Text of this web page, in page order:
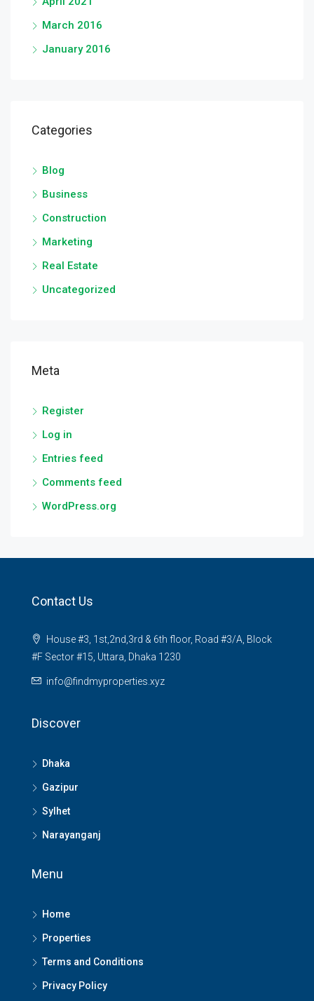
March 2016
January 2016
Categories
Blog
Business
Construction
Marketing
Real Estate
Uncategorized
Meta
Register
Log in
Entries feed
Comments feed
WordPress.org
Contact Us
House #3, 1st,2nd,3rd & 6th floor, Road #3/A, Block
#F Sector #15, Uttara, Dhaka 1230
info@findmyproperties.xyz
Discover
Dhaka
Gazipur
Sylhet
Narayanganj
Menu
Home
Properties
Terms and Conditions
Privacy Policy